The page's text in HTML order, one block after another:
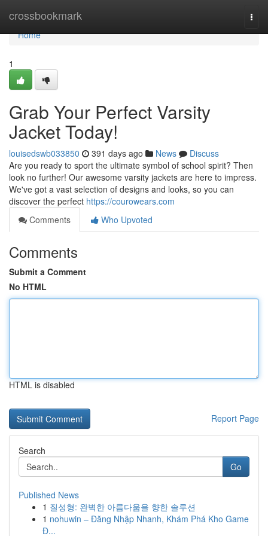
crossbookmark
Home
Home
1
Grab Your Perfect Varsity
Jacket Today!
louisedswb033850 391 days ago News
Discuss
Are you ready to sport the ultimate symbol of school spirit? Then
look no further! Our awesome varsity jackets are here to impress.
We've got a vast selection of designs and looks, so you can
discover the perfect https://courowears.com
Comments
Who Upvoted
Comments
Submit a Comment
No HTML
HTML is disabled
Report Page
Search
Go
Published News
1 질성형: 완벽한 아름다움을 향한 솔루션
1 nohuwin – Đăng Nhập Nhanh, Khám Phá Kho Game
Đ...